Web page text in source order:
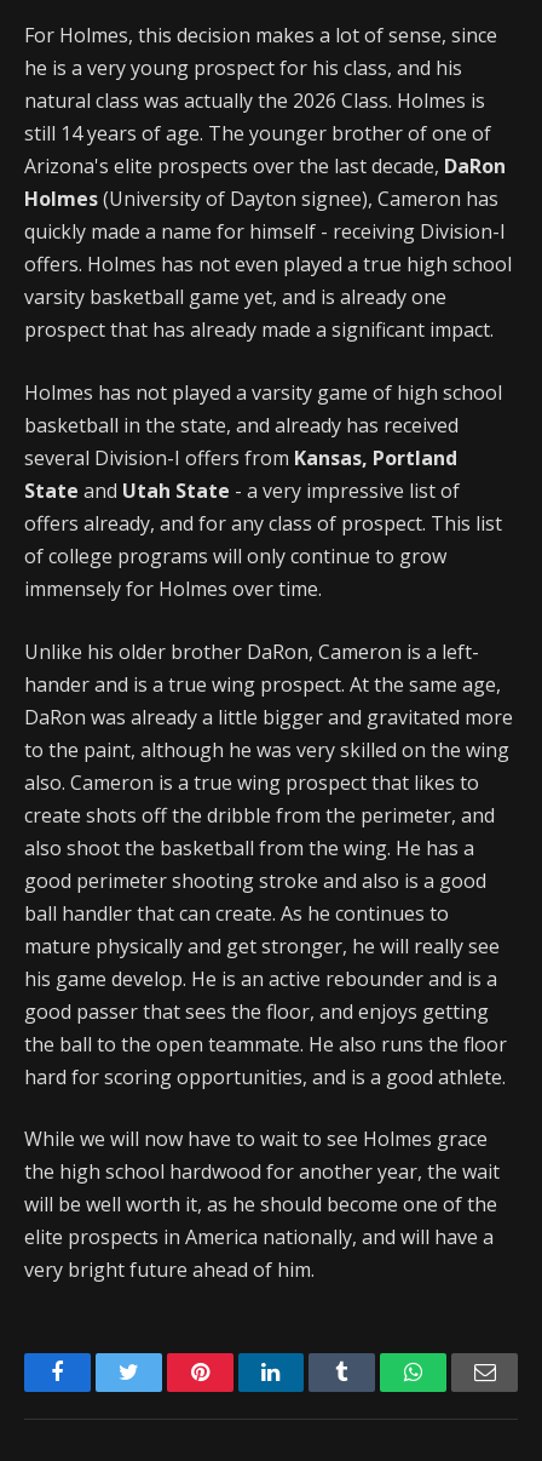
For Holmes, this decision makes a lot of sense, since
he is a very young prospect for his class, and his
natural class was actually the 2026 Class. Holmes is
still 14 years of age. The younger brother of one of
Arizona's elite prospects over the last decade, DaRon
Holmes(University of Dayton signee), Cameron has
quickly made a name for himself - receiving Division-I
offers. Holmes has not even played a true high school
varsity basketball game yet, and is already one
prospect that has already made a significant impact.
Holmes has not played a varsity game of high school
basketball in the state, and already has received
several Division-I offers from Kansas, Portland
State and Utah State - a very impressive list of
offers already, and for any class of prospect. This list
of college programs will only continue to grow
immensely for Holmes over time.
Unlike his older brother DaRon, Cameron is a left-
hander and is a true wing prospect. At the same age,
DaRon was already a little bigger and gravitated more
to the paint, although he was very skilled on the wing
also. Cameron is a true wing prospect that likes to
create shots off the dribble from the perimeter, and
also shoot the basketball from the wing. He has a
good perimeter shooting stroke and also is a good
ball handler that can create. As he continues to
mature physically and get stronger, he will really see
his game develop. He is an active rebounder and is a
good passer that sees the floor, and enjoys getting
the ball to the open teammate. He also runs the floor
hard for scoring opportunities, and is a good athlete.
While we will now have to wait to see Holmes grace
the high school hardwood for another year, the wait
will be well worth it, as he should become one of the
elite prospects in America nationally, and will have a
very bright future ahead of him.
FacebookTwitter PinterestLinkedIn Tumblr WhatsApp